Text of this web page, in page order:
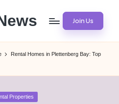
Join Us
Rental Homes in Plettenberg Bay: Top
Properties